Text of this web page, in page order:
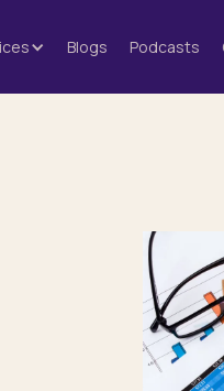
Blogs Podcasts